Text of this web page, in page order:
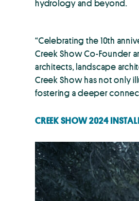
hydrology and beyond.
“Celebrating the 10th
Creek Show Co-Founder
architects, landscape
Creek Show has not only
fostering a deeper
CREEK SHOW 2024